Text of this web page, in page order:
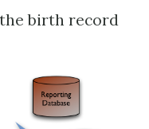
birth record